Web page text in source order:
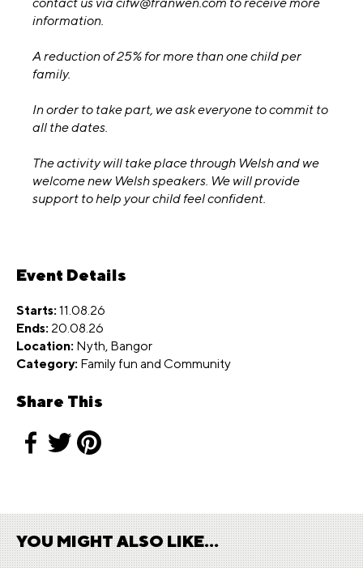
information.
A reduction of 25% for more than one child per
family.
In order to take part, we ask everyone to commit to
all the dates.
The activity will take place through Welsh and we
welcome new Welsh speakers. We will provide
support to help your child feel confident.
Event Details
Starts: 11.08.26
Ends: 20.08.26
Location: Nyth, Bangor
Category: Family fun and Community
Share This
YOU MIGHT ALSO LIKE...